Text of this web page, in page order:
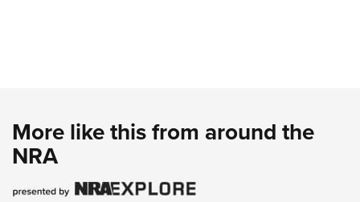
More like this from around the
NRA